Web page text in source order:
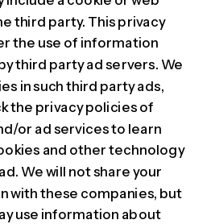
third party. This privacy
the use of information
third party ad servers. We
in such third party ads,
the privacy policies of
or ad services to learn
and other technology
We will not share your
with these companies, but
use information about